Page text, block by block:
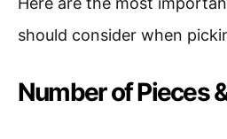
should consider when
Number of Pieces